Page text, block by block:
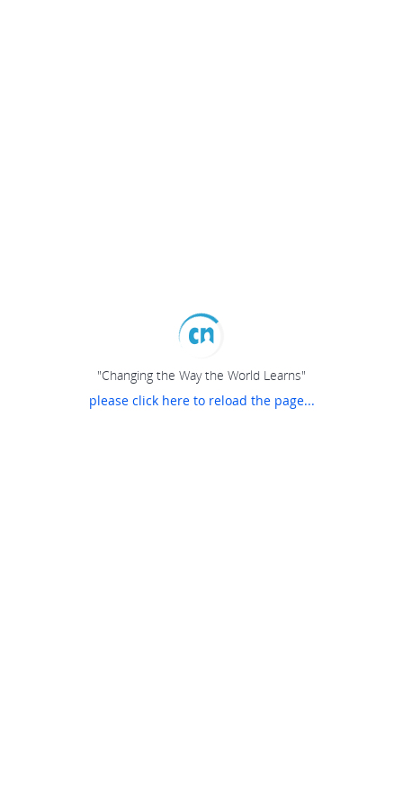
"Changing the Way the World Learns"
please click here to reload the page...